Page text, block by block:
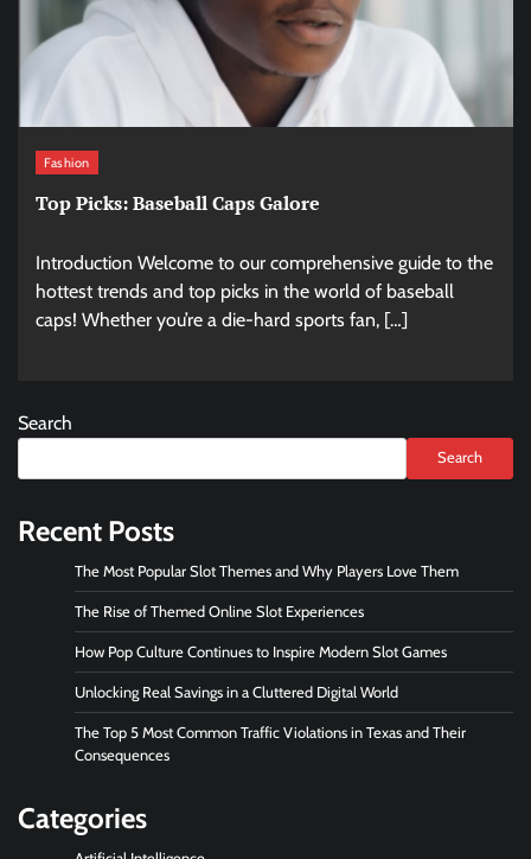
Fashion
Top Picks: Baseball Caps Galore
Introduction Welcome to our comprehensive guide to the
hottest trends and top picks in the world of baseball
caps! Whether you’re a die-hard sports fan, […]
Search
Search
Recent Posts
The Most Popular Slot Themes and Why Players Love Them
The Rise of Themed Online Slot Experiences
How Pop Culture Continues to Inspire Modern Slot Games
Unlocking Real Savings in a Cluttered Digital World
The Top 5 Most Common Traffic Violations in Texas and Their
Consequences
Categories